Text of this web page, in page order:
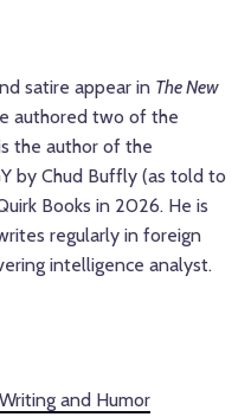
satire appear in The New
authored two of the
the author of the
by Chud Buffly (as told to
Books in 2026. He is
regularly in foreign
intelligence analyst.
and Humor